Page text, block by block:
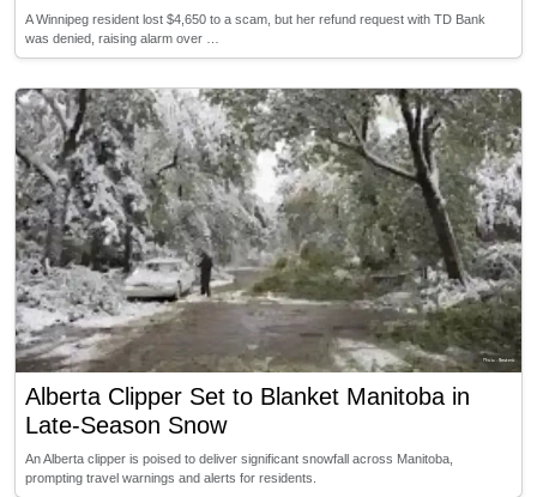
A Winnipeg resident lost $4,650 to a scam, but her refund request with TD Bank
was denied, raising alarm over …
Alberta Clipper Set to Blanket Manitoba in
Late-Season Snow
An Alberta clipper is poised to deliver significant snowfall across Manitoba,
prompting travel warnings and alerts for residents.